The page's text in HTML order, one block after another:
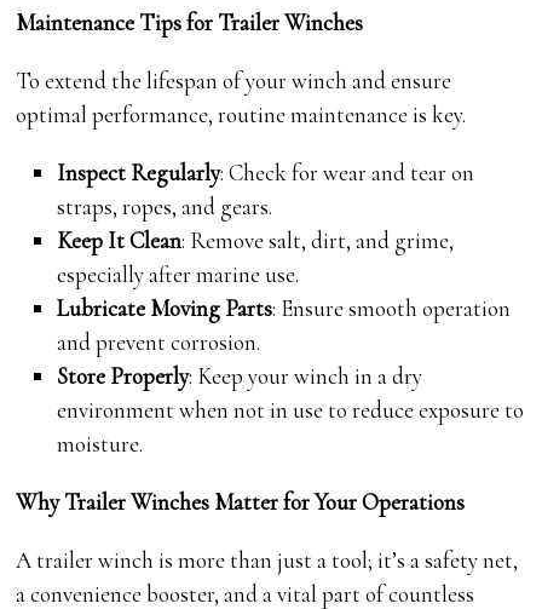
Maintenance Tips for Trailer Winches
To extend the lifespan of your winch and ensure
optimal performance, routine maintenance is key.
Inspect Regularly: Check for wear and tear on
straps, ropes, and gears.
Keep It Clean: Remove salt, dirt, and grime,
especially after marine use.
Lubricate Moving Parts: Ensure smooth operation
and prevent corrosion.
Store Properly: Keep your winch in a dry
environment when not in use to reduce exposure to
moisture.
Why Trailer Winches Matter for Your Operations
A trailer winch is more than just a tool; it’s a safety net,
a convenience booster, and a vital part of countless